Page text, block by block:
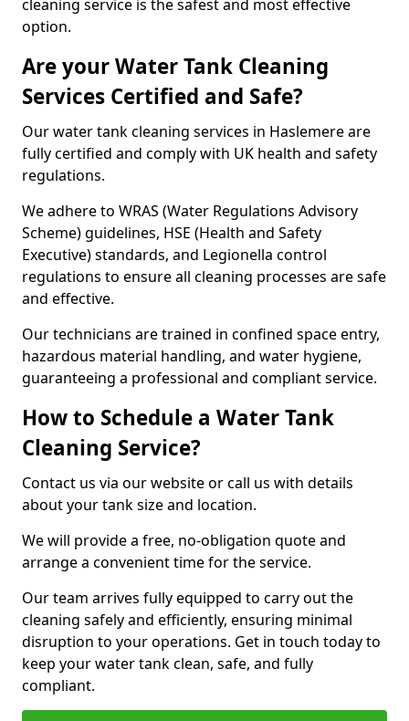
cleaning service is the safest and most effective
option.
Are your Water Tank Cleaning
Services Certified and Safe?
Our water tank cleaning services in Haslemere are
fully certified and comply with UK health and safety
regulations.
We adhere to WRAS (Water Regulations Advisory
Scheme) guidelines, HSE (Health and Safety
Executive) standards, and Legionella control
regulations to ensure all cleaning processes are safe
and effective.
Our technicians are trained in confined space entry,
hazardous material handling, and water hygiene,
guaranteeing a professional and compliant service.
How to Schedule a Water Tank
Cleaning Service?
Contact us via our website or call us with details
about your tank size and location.
We will provide a free, no-obligation quote and
arrange a convenient time for the service.
Our team arrives fully equipped to carry out the
cleaning safely and efficiently, ensuring minimal
disruption to your operations. Get in touch today to
keep your water tank clean, safe, and fully
compliant.